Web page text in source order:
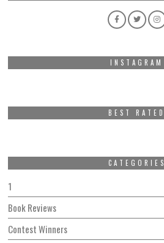
INSTAGRAM
BEST RATED
CATEGORIES
1
Book Reviews
Contest Winners